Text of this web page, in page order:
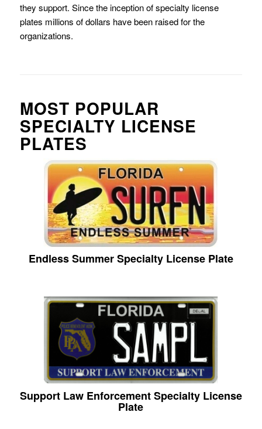
they support. Since the inception of specialty license
plates millions of dollars have been raised for the
organizations.
MOST POPULAR
SPECIALTY LICENSE
PLATES
Endless Summer Specialty License Plate
Support Law Enforcement Specialty License
Plate